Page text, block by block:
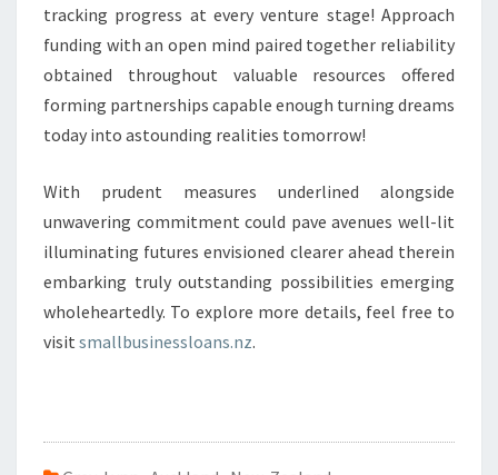
tracking progress at every venture stage! Approach
funding with an open mind paired together reliability
obtained throughout valuable resources offered
forming partnerships capable enough turning dreams
today into astounding realities tomorrow!
With prudent measures underlined alongside
unwavering commitment could pave avenues well-lit
illuminating futures envisioned clearer ahead therein
embarking truly outstanding possibilities emerging
wholeheartedly. To explore more details, feel free to
visit smallbusinessloans.nz.